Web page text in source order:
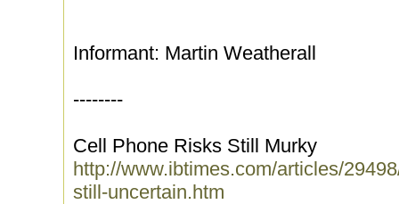
Informant: Martin Weatherall
--------
Cell Phone Risks Still Murky
http://www.ibtimes.com/articles/
still-uncertain.htm